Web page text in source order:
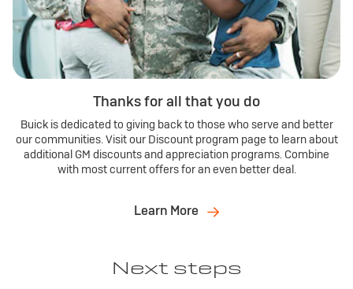
Thanks for all that you do
Buick is dedicated to giving back to those who serve and better
our communities. Visit our Discount program page to learn about
additional GM discounts and appreciation programs. Combine
with most current offers for an even better deal.
Learn More
Next steps